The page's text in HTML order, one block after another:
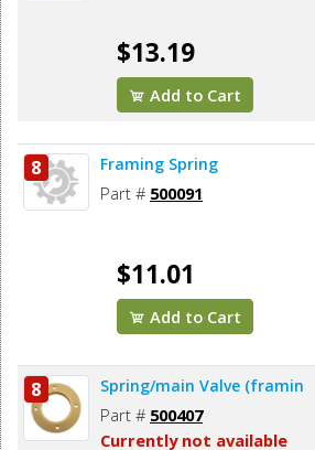
$13.19
Add to Cart
8 Framing Spring
Part # 500091
$11.01
Add to Cart
8 Spring/main Valve (framin
Part # 500407
Currently not available